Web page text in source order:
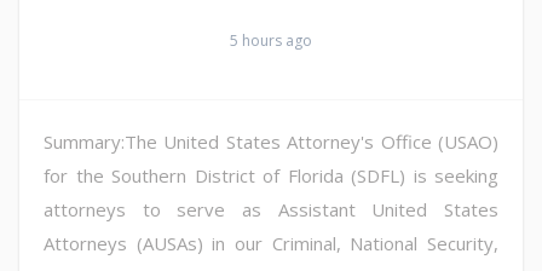
5 hours ago
Summary:The United States Attorney's Office (USAO)
for the Southern District of Florida (SDFL) is seeking
attorneys to serve as Assistant United States
Attorneys (AUSAs) in our Criminal, National Security,